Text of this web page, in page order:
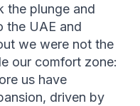
the plunge and
the UAE and
we were not the
our comfort zone:
us have
driven by